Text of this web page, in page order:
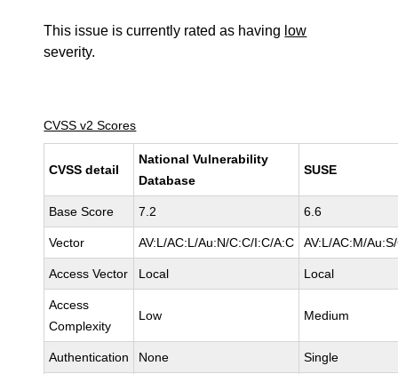
This issue is currently rated as having low
severity.
CVSS v2 Scores
CVSS detail
National Vulnerability
Database
SUSE
Base Score 7.2 6.6
Vector AV:L/AC:L/Au:N/C:C/I:C/A:C AV:L/AC:M/
Access Vector Local Local
Access
Complexity
Low Medium
Authentication None Single